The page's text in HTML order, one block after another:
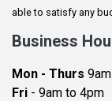
Baldwin
Bay City
Becker
able to satisfy any
Business
Mon - Thurs
Fri - 9am to 4pm